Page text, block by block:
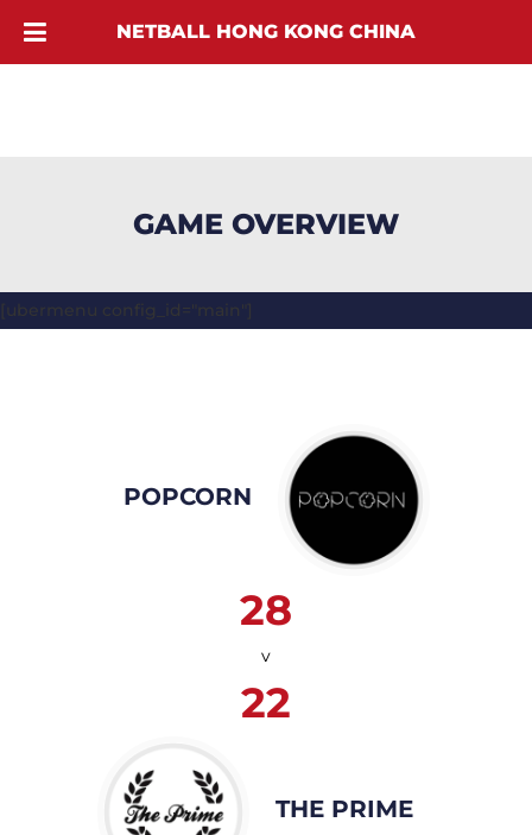
GAME OVERVIEW
[ubermenu config_id="main"]
POPCORN
28
v
22
THE PRIME
NETBALL HONG KONG CHINA